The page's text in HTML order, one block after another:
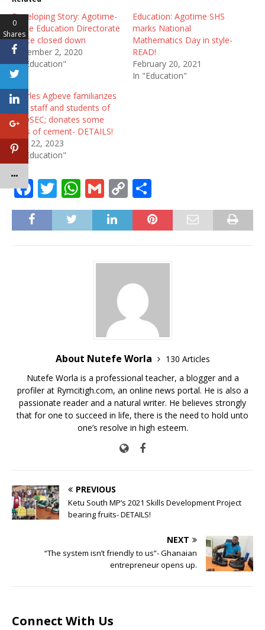
Developing Story: Agotime-
Ziope Education Directorate
Office closed down
December 2, 2020
In "Education"
Education: Agotime SHS
marks National
Mathematics Day in style-
READ!
February 20, 2021
In "Education"
Charles Agbeve familiarizes
with staff and students of
AGOSEC; donates some
bags of cement- DETAILS!
April 22, 2023
In "Education"
F
a
c
T
w
it
W
h
at
G
m
ai
C
o
p
Li
n
h
ar
About Nutefe Worla
130 Articles
Nutefe Worla is a professional teacher, a blogger and a
profiler at Rymcitigh.com, an online news portal. He is also a
passionate reader and a natural writer. He believes strongly
that for one to succeed in life, there is the need to hold unto
one’s resolve in high esteem.
PREVIOUS
Ketu South MP’s 2021 Skills Development Project
bearing fruits- DETAILS!
NEXT
“The system isn’t friendly to us”- Ghanaian
entrepreneur opens up.
Connect With Us
0
Shares